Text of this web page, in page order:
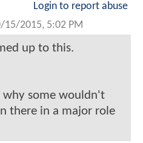
Login to report abuse
15/2015, 5:02 PM
up to this.
some wouldn't
there in a major role